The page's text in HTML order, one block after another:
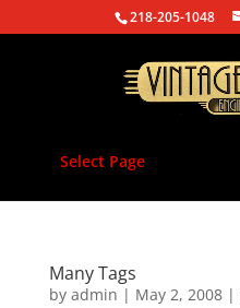
218-205-1048
Select Page
Many Tags
by admin | May 2, 2008|